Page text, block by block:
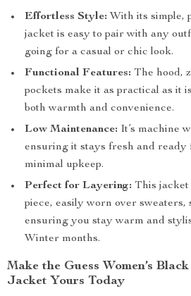
Effortless Style: With its simple,
jacket is easy to pair with any
going for a casual or chic look.
Functional Features: The hood,
pockets make it as practical as it
both warmth and convenience.
Low Maintenance: It’s machine
ensuring it stays fresh and
minimal upkeep.
Perfect for Layering: This
piece, easily worn over sweaters,
ensuring you stay warm and
Winter months.
Make the Guess Women’s
Jacket Yours Today